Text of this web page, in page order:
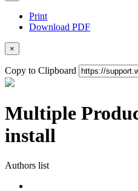
Print
Download PDF
×
Copy to Clipboard
Multiple
install
Authors list